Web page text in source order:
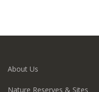
About Us
Nature Reserves & Sites